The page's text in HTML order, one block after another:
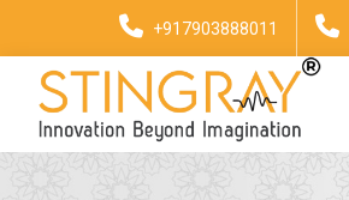
+917903888011